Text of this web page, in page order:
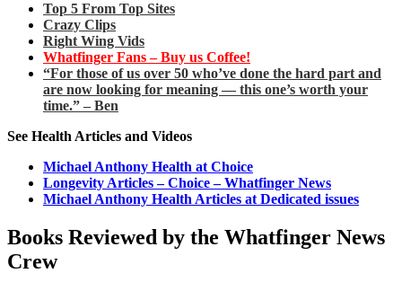
Top 5 From Top Sites
Crazy Clips
Right Wing Vids
Whatfinger Fans – Buy us Coffee!
“For those of us over 50 who’ve done the hard part and
are now looking for meaning — this one’s worth your
time.” – Ben
See Health Articles and Videos
Michael Anthony Health at Choice
Longevity Articles – Choice – Whatfinger News
Michael Anthony Health Articles at Dedicated issues
Books Reviewed by the Whatfinger News
Crew